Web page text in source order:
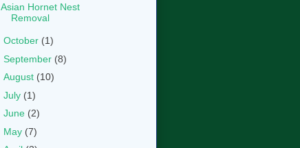
Asian Hornet Nest
Removal
October (1)
September (8)
August (10)
July (1)
June (2)
May (7)